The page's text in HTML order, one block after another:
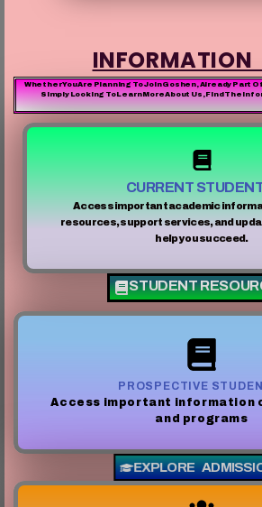
INFORMATION
Whether You Are Planning To Join Goshen, Already Part
Simply Looking To Learn More About Us, Find The
CURRENT
Access important academic
resources, support services, and
help you succeed.
STUDENT
PROSPECTIVE
Access important information
and programs
EXPLORE